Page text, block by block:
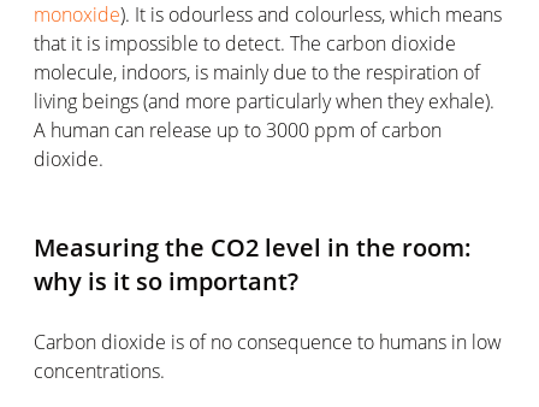
monoxide). It is odourless and colourless, which means
that it is impossible to detect. The carbon dioxide
molecule, indoors, is mainly due to the respiration of
living beings (and more particularly when they exhale).
A human can release up to 3000 ppm of carbon
dioxide.
Measuring the CO2 level in the room:
why is it so important?
Carbon dioxide is of no consequence to humans in low
concentrations.